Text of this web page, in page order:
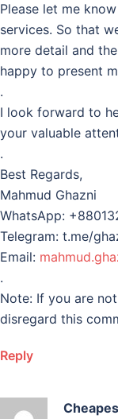
Please let me
services. So that
more detail and
happy to present
.
I look forward to
your valuable
.
Best Regards,
Mahmud Ghazni
WhatsApp:
Telegram: t.me/
Email:
.
Note: If you are
disregard this
Reply